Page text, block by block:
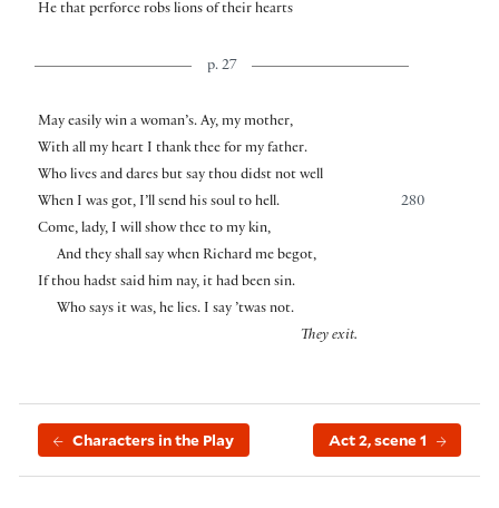
He that perforce robs lions of their hearts
p. 27
May easily win a woman’s. Ay, my mother,
With all my heart I thank thee for my father.
Who lives and dares but say thou didst not well
280
When I was got, I’ll send his soul to hell.
Come, lady, I will show thee to my kin,
And they shall say when Richard me begot,
If thou hadst said him nay, it had been sin.
Who says it was, he lies. I say ’twas not.
They exit.
Characters in the Play Act 2, scene 1